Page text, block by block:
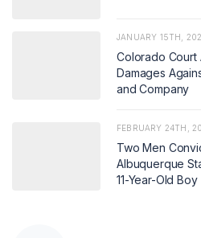
JANUARY 15TH,
Colorado Court
Damages
and Company
FEBRUARY 24TH,
Two Men
Albuquerque
11-Year-Old Boy